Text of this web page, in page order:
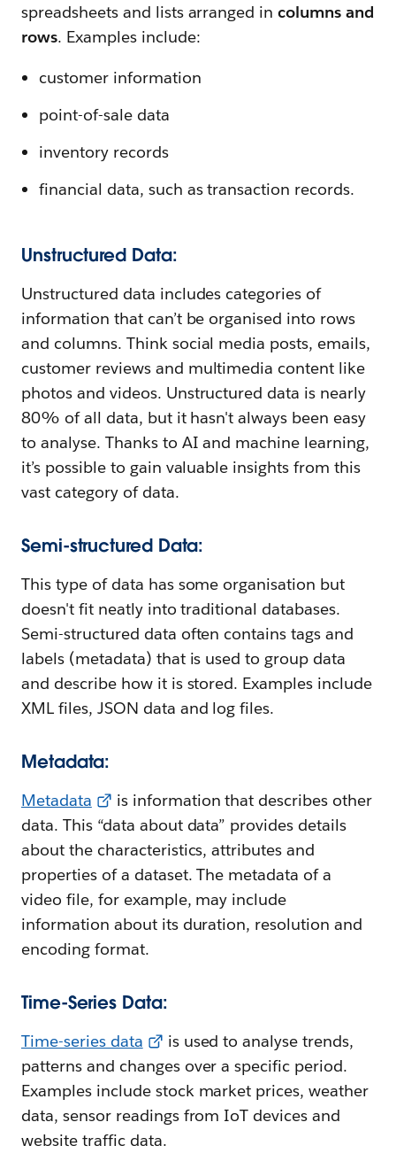
spreadsheets and lists arranged incolumns and
rows. Examples include:
customer information
point-of-sale data
inventory records
financial data, such as transaction records.
Unstructured Data:
Unstructured data includes categories of
information that can’t be organised into rows
and columns. Think social media posts, emails,
customer reviews and multimedia content like
photos and videos. Unstructured data is nearly
80% of all data, but it hasn't always been easy
to analyse. Thanks to AI and machine learning,
it’s possible to gain valuable insights from this
vast category of data.
Semi-structured Data:
This type of data has some organisation but
doesn't fit neatly into traditional databases.
Semi-structured data often contains tags and
labels (metadata) that is used to group data
and describe how it is stored. Examples include
XML files, JSON data and log files.
Metadata:
Metadata
is information that describes other
data. This “data about data” provides details
about the characteristics, attributes and
properties of a dataset. The metadata of a
video file, for example, may include
information about its duration, resolution and
encoding format.
Time-Series Data:
Time-series data
is used to analyse trends,
patterns and changes over a specific period.
Examples include stock market prices, weather
data, sensor readings from IoT devices and
website traffic data.